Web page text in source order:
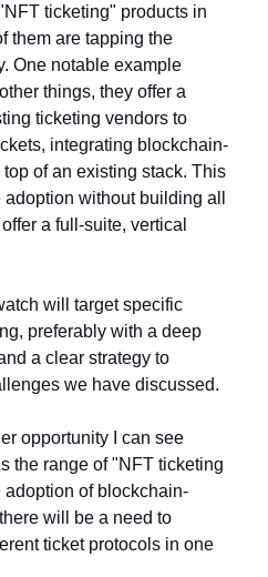
ticketing" products in
them are tapping the
One notable example
things, they offer a
ticketing vendors to
integrating blockchain-
of an existing stack. This
without building all
a full-suite, vertical
will target specific
preferably with a deep
a clear strategy to
we have discussed.
opportunity I can see
the range of "NFT ticketing
of blockchain-
will be a need to
ticket protocols in one